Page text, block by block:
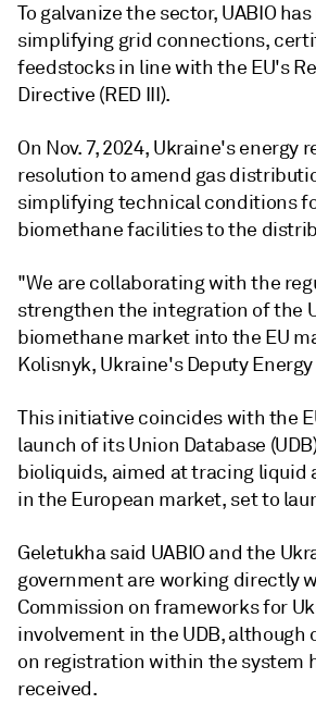
To galvanize the sector, UABIO
simplifying grid connections,
feedstocks in line with the EU's
Directive (RED III).
On Nov. 7, 2024, Ukraine's energy
resolution to amend gas
simplifying technical conditions
biomethane facilities to the
"We are collaborating with the
strengthen the integration of the
biomethane market into the EU
Kolisnyk, Ukraine's Deputy
This initiative coincides with the
launch of its Union Database
bioliquids, aimed at tracing liquid
in the European market, set to
Geletukha said UABIO and the
government are working directly
Commission on frameworks for
involvement in the UDB,
on registration within the system
received.